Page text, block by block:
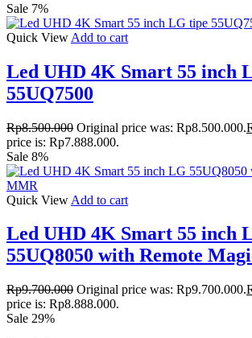
Sale 7%
Quick View Add to cart
Led UHD 4K Smart 55 inch
55UQ7500
Rp8.500.000 Original price was: Rp8.500.000.
price is: Rp7.888.000.
Sale 8%
Quick View Add to cart
Led UHD 4K Smart 55 inch
55UQ8050 with Remote
Rp9.700.000 Original price was: Rp9.700.000.
price is: Rp8.888.000.
Sale 29%